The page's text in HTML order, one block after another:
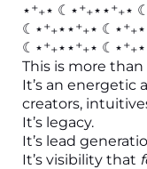
⋆⁺₊⋆ ☾⋆⁺₊⋆⋆⁺₊⋆
☾⋆⁺₊⋆⋆⁺₊⋆
☾⋆⁺₊⋆⋆⁺₊⋆
This is more than
It’s an energetic
creators,
It’s legacy.
It’s lead
It’s visibility that